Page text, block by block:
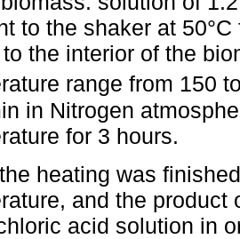
to the shaker at
to the interior of the
range from 150
in Nitrogen
for 3 hours.
heating was
and the product
acid solution in